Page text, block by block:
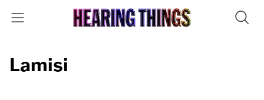
Lamisi